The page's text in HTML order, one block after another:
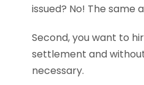
issued? No! The
Second, you want to
settlement and
necessary.